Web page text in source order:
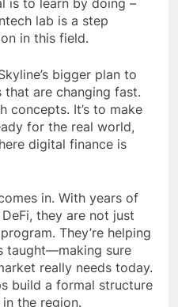
lab is a step
in this field.
bigger plan to
are changing fast.
concepts. It’s to make
for the real world,
digital finance is
in. With years of
they are not just
They’re helping
taught—making sure
really needs today.
build a formal structure
the region.